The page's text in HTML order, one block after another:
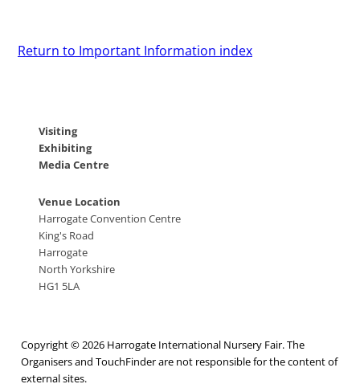
Return to Important Information index
Visiting
Exhibiting
Media Centre
Venue Location
Harrogate Convention Centre
King's Road
Harrogate
North Yorkshire
HG1 5LA
Copyright © 2026 Harrogate International Nursery Fair. The
Organisers and TouchFinder are not responsible for the content of
external sites.